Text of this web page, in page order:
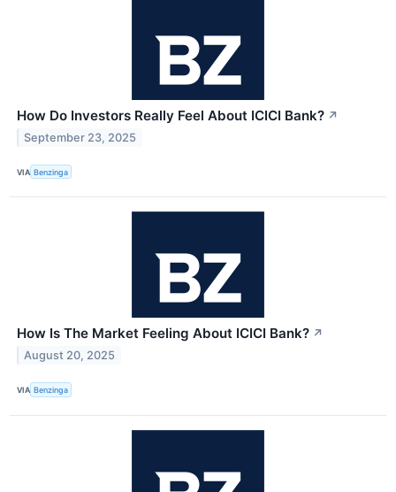
How Do Investors Really Feel About ICICI Bank? ↗
September 23, 2025
VIA Benzinga
How Is The Market Feeling About ICICI Bank? ↗
August 20, 2025
VIA Benzinga